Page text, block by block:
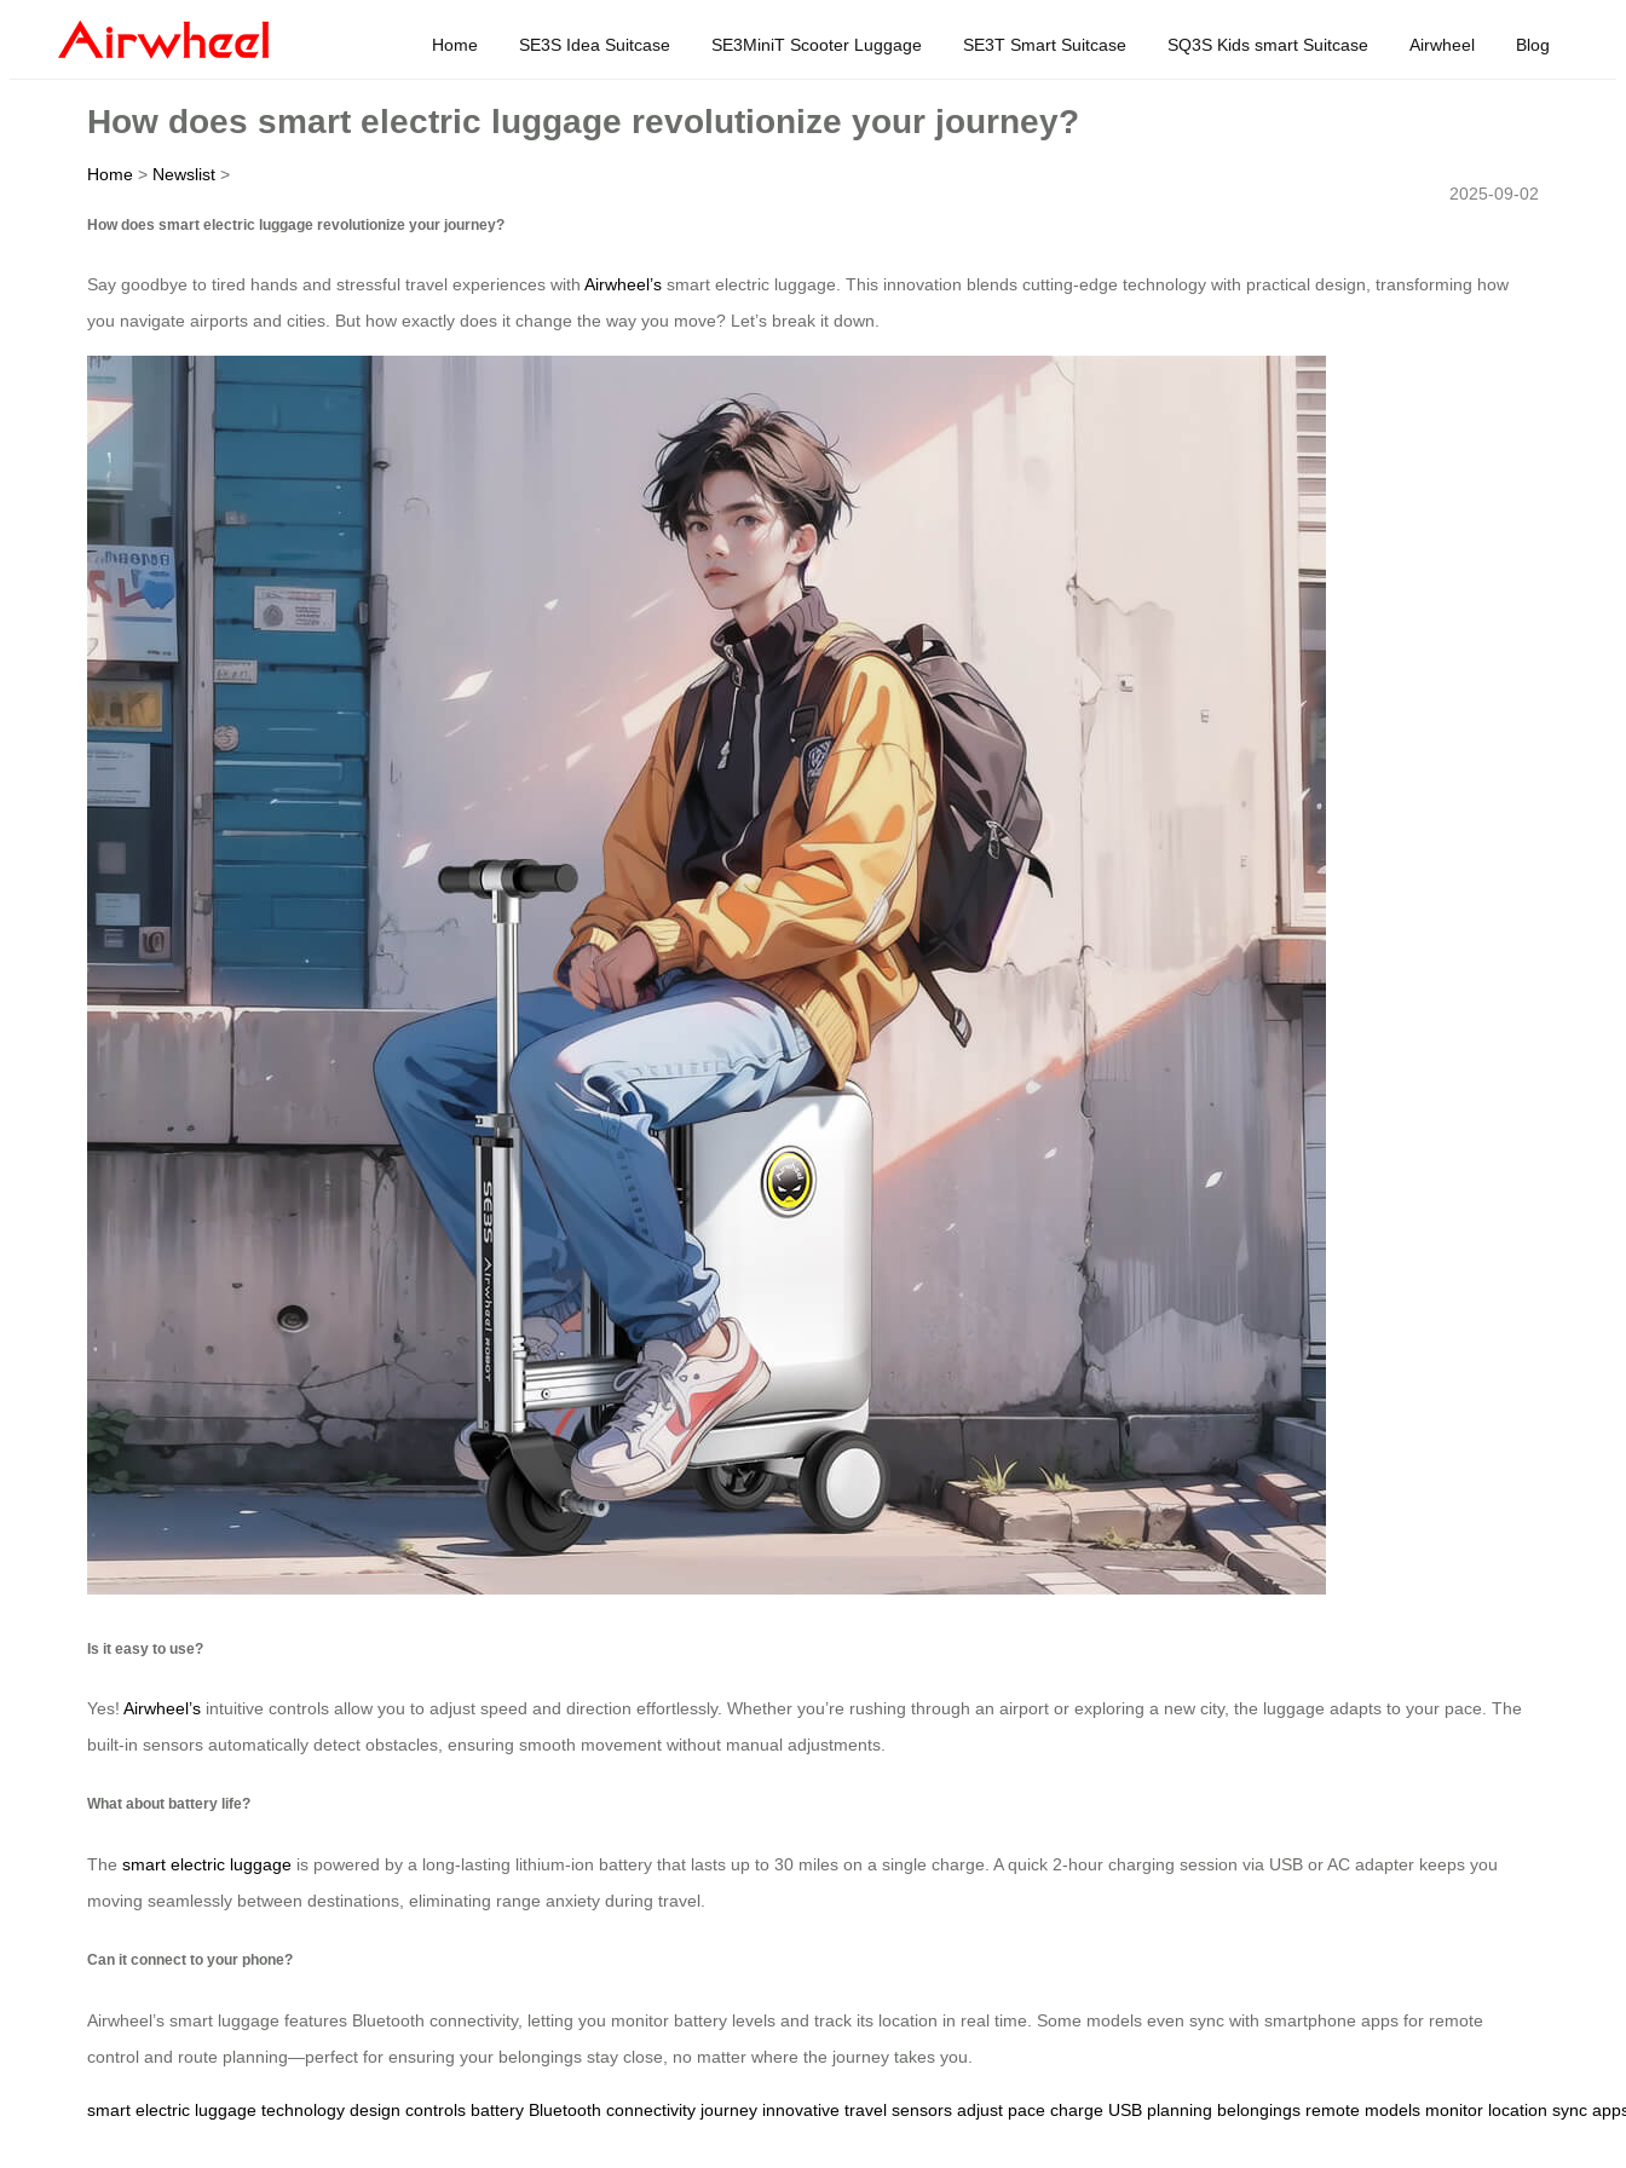
Home SE3S Idea Suitcase SE3MiniT Scooter Luggage SE3T Smart Suitcase SQ3S Kids smart Suitcase Airwheel Blog
How does smart electric luggage revolutionize your journey?
Home > Newslist >
2025-09-02
How does smart electric luggage revolutionize your journey?
Say goodbye to tired hands and stressful travel experiences with Airwheel’s smart electric luggage. This innovation blends cutting-edge technology with practical design, transforming how
you navigate airports and cities. But how exactly does it change the way you move? Let’s break it down.
Is it easy to use?
Yes! Airwheel’s intuitive controls allow you to adjust speed and direction effortlessly. Whether you’re rushing through an airport or exploring a new city, the luggage adapts to your pace. The
built-in sensors automatically detect obstacles, ensuring smooth movement without manual adjustments.
What about battery life?
The smart electric luggage is powered by a long-lasting lithium-ion battery that lasts up to 30 miles on a single charge. A quick 2-hour charging session via USB or AC adapter keeps you
moving seamlessly between destinations, eliminating range anxiety during travel.
Can it connect to your phone?
Airwheel’s smart luggage features Bluetooth connectivity, letting you monitor battery levels and track its location in real time. Some models even sync with smartphone apps for remote
control and route planning—perfect for ensuring your belongings stay close, no matter where the journey takes you.
smart electric luggage technology design controls battery Bluetooth connectivity journey innovative travel sensors adjust pace charge USB planning belongings remote models monitor location sync